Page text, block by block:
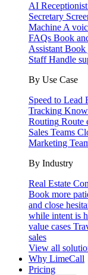
AI Receptionist
Secretary
Machine A
FAQs Book
Assistant Book
Staff Handle
By Use Case
Speed to Lead
Tracking Know
Routing Route
Sales Teams
Marketing
By Industry
Real Estate
Book more
and close
while intent is
value cases
sales
View all
Why LimeCall
Pricing